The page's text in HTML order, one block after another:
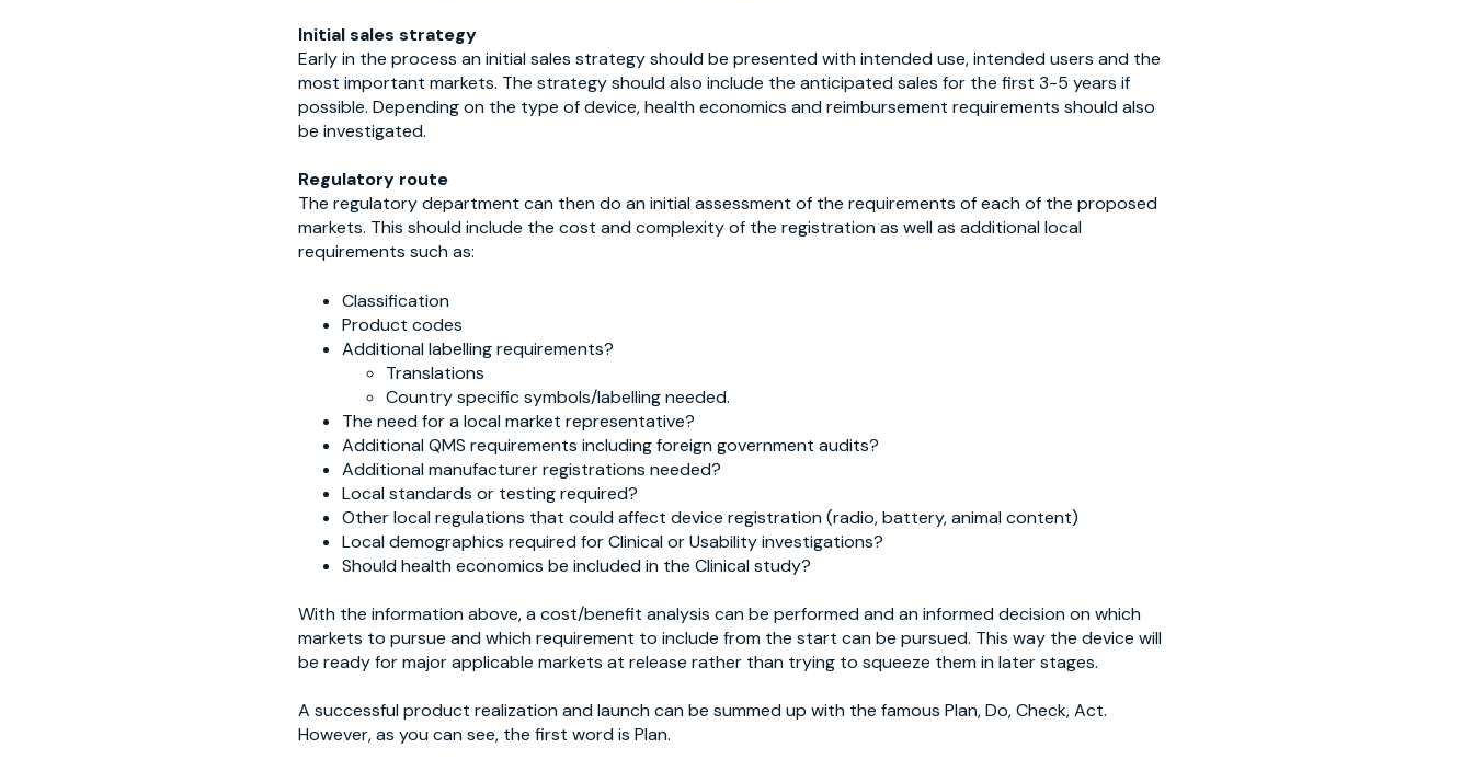
Initial sales strategy
Early in the process an initial sales strategy should be presented with intended use, intended users and the
most important markets. The strategy should also include the anticipated sales for the first 3-5 years if
possible. Depending on the type of device, health economics and reimbursement requirements should also
be investigated.
Regulatory route
The regulatory department can then do an initial assessment of the requirements of each of the proposed
markets. This should include the cost and complexity of the registration as well as additional local
requirements such as:
Classification
Product codes
Additional labelling requirements?
Translations
Country specific symbols/labelling needed.
The need for a local market representative?
Additional QMS requirements including foreign government audits?
Additional manufacturer registrations needed?
Local standards or testing required?
Other local regulations that could affect device registration (radio, battery, animal content)
Local demographics required for Clinical or Usability investigations?
Should health economics be included in the Clinical study?
With the information above, a cost/benefit analysis can be performed and an informed decision on which
markets to pursue and which requirement to include from the start can be pursued. This way the device will
be ready for major applicable markets at release rather than trying to squeeze them in later stages.
A successful product realization and launch can be summed up with the famous Plan, Do, Check, Act.
However, as you can see, the first word is Plan.